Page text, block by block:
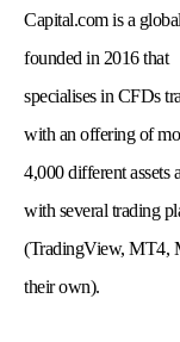
Capital.com is a
founded in 2016 that
specialises in CFDs
with an offering of
4,000 different assets
with several trading
(TradingView, MT4,
their own).